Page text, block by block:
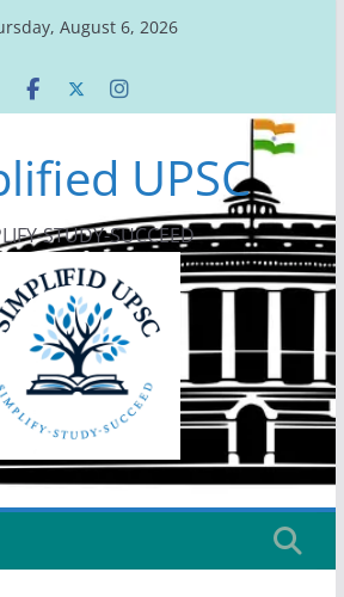
August 6, 2026
UPSC
STUDY-SUCCEED